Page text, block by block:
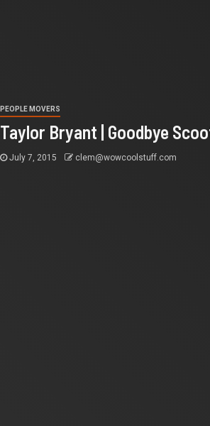
PEOPLE MOVERS
Taylor Bryant | Goodbye
July 7, 2015 clem@wowcoolstuff.com